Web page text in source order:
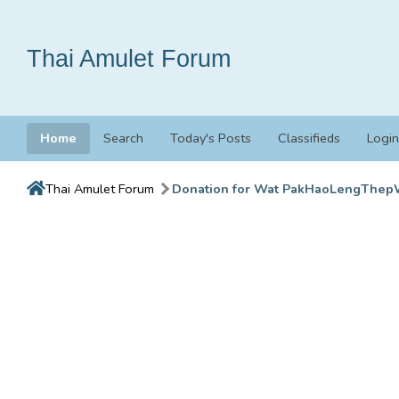
Thai Amulet Forum
Home Search Today's Posts Classifieds Login
Thai Amulet Forum Donation for Wat